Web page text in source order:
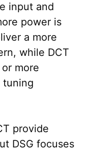
input and
power is
a more
while DCT
more
tuning
provide
DSG focuses